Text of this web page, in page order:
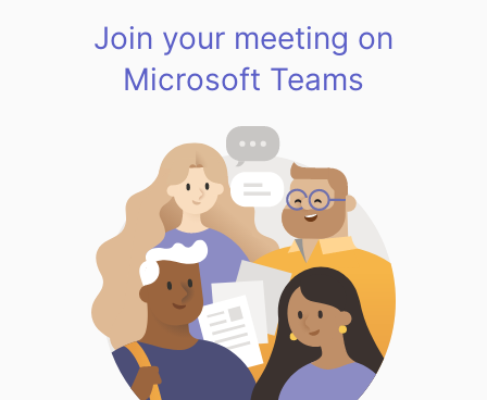
Join your meeting on
Microsoft Teams